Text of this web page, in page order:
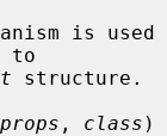
to
structure.
props , class )